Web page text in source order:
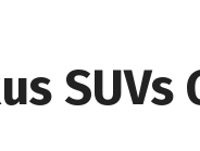
SUVs